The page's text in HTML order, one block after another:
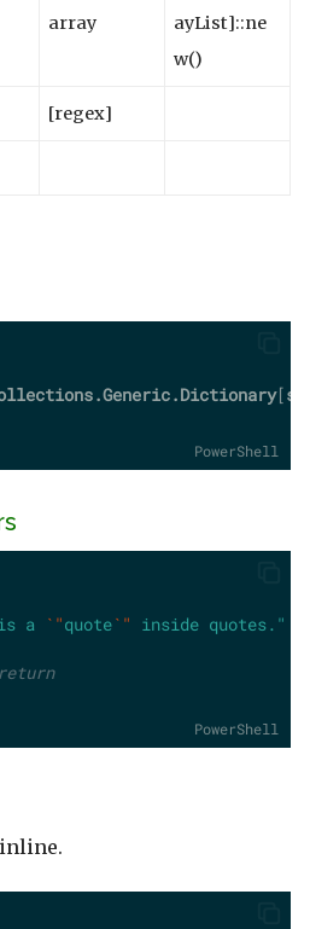
array
ayList]::ne
w()
[regex]
[
PowerShell
a `"quote`" inside quotes."
PowerShell